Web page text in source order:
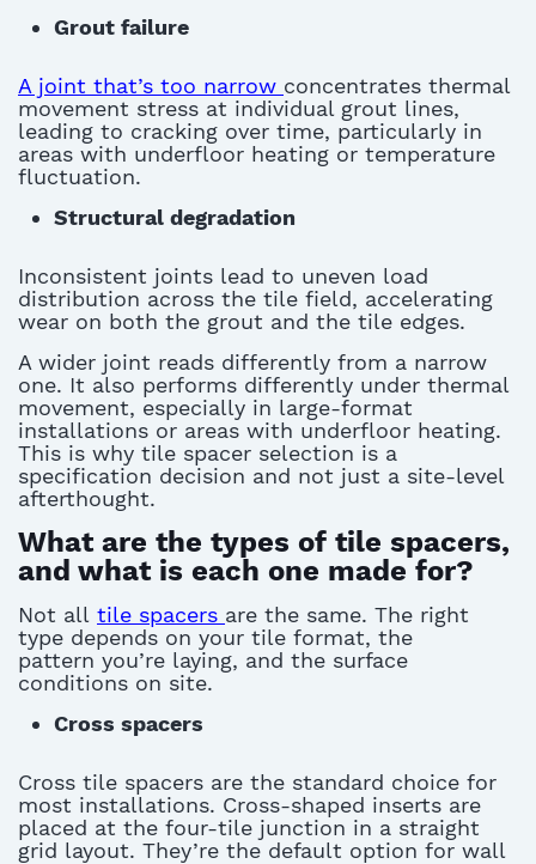
Grout failure
A joint that’s too narrow concentrates thermal
movement stress at individual grout lines,
leading to cracking over time, particularly in
areas with underfloor heating or temperature
fluctuation.
Structural degradation
Inconsistent joints lead to uneven load
distribution across the tile field, accelerating
wear on both the grout and the tile edges.
A wider joint reads differently from a narrow
one. It also performs differently under thermal
movement, especially in large-format
installations or areas with underfloor heating.
This is why tile spacer selection is a
specification decision and not just a site-level
afterthought.
What are the types of tile spacers,
and what is each one made for?
Not all tile spacers are the same. The right
type depends on your tile format, the
pattern you’re laying, and the surface
conditions on site.
Cross spacers
Cross tile spacers are the standard choice for
most installations. Cross-shaped inserts are
placed at the four-tile junction in a straight
grid layout. They’re the default option for wall